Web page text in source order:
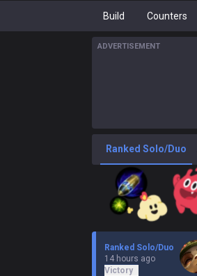
Build Counters
ADVERTISEMENT
Ranked Solo/Duo
Ranked Solo/Duo
14 hours ago
Victory